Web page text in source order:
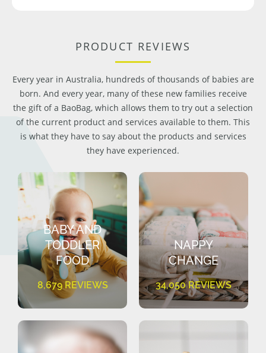
PRODUCT REVIEWS
Every year in Australia, hundreds of thousands of babies are
born. And every year, many of these new families receive
the gift of a BaoBag, which allows them to try out a selection
of the current product and services available to them. This
is what they have to say about the products and services
they have experienced.
BABY AND
TODDLER
FOOD
8,679 REVIEWS
NAPPY
CHANGE
34,050 REVIEWS